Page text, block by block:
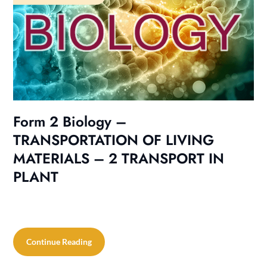
Form 2 Biology –
TRANSPORTATION OF LIVING
MATERIALS – 2 TRANSPORT IN
PLANT
Continue Reading